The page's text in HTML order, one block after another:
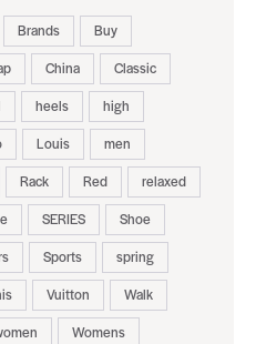
Brands
Buy
China
Classic
heels
high
Louis
men
Rack Red
relaxed
SERIES
Shoe
Sports
spring
Vuitton
Walk
Womens